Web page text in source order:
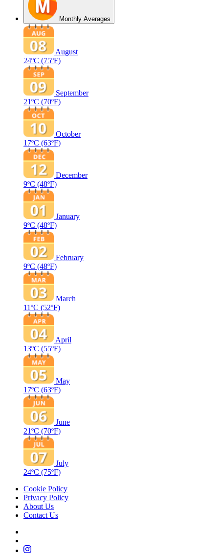
Monthly Averages
August
24ºC (75ºF)
September
21ºC (70ºF)
October
17ºC (63ºF)
December
9ºC (48ºF)
January
9ºC (48ºF)
February
9ºC (48ºF)
March
11ºC (52ºF)
April
13ºC (55ºF)
May
17ºC (63ºF)
June
21ºC (70ºF)
July
24ºC (75ºF)
Cookie Policy
Privacy Policy
About Us
Contact Us